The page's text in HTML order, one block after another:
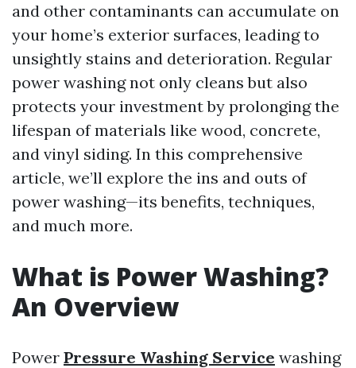
and other contaminants can accumulate on
your home’s exterior surfaces, leading to
unsightly stains and deterioration. Regular
power washing not only cleans but also
protects your investment by prolonging the
lifespan of materials like wood, concrete,
and vinyl siding. In this comprehensive
article, we’ll explore the ins and outs of
power washing—its benefits, techniques,
and much more.
What is Power Washing?
An Overview
Power Pressure Washing Service washing